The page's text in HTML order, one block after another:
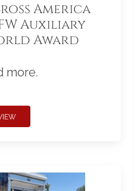
America
Auxiliary
Award
more.